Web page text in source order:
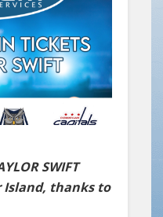
SWIFT
Island, thanks to